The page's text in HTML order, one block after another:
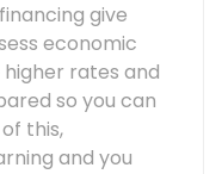
give
economic
rates and
so you can
this,
and you